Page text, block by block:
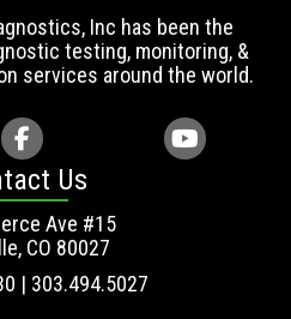
Inc has been the
testing, monitoring, &
services around the world.
Us
Ave #15
CO 80027
| 303.494.5027